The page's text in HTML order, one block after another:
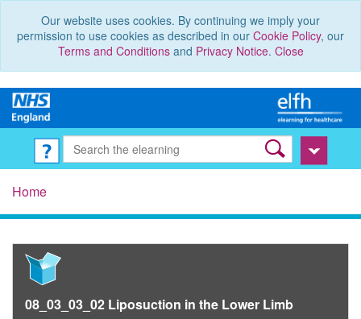
Our website uses cookies. By continuing we imply your
permission to use cookies as described in our Cookie Policy, our
Terms and Conditionsand Privacy Notice. Close
Home
08_03_03_02 Liposuction in the Lower Limb